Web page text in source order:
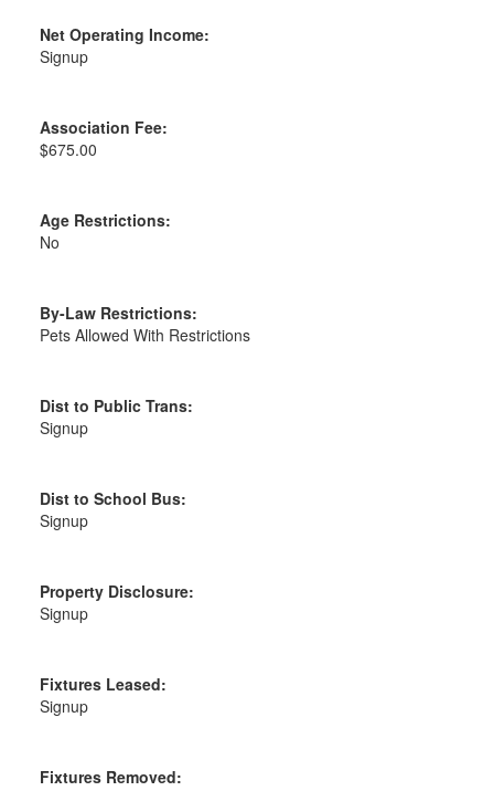
Net Operating Income:
Signup
Association Fee:
$675.00
Age Restrictions:
No
By-Law Restrictions:
Pets Allowed With Restrictions
Dist to Public Trans:
Signup
Dist to School Bus:
Signup
Property Disclosure:
Signup
Fixtures Leased:
Signup
Fixtures Removed: